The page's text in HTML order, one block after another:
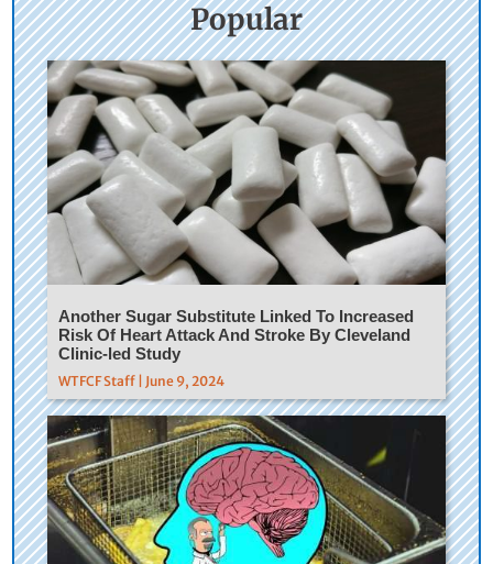
Popular
Another Sugar Substitute Linked To Increased
Risk Of Heart Attack And Stroke By Cleveland
Clinic-led Study
WTFCF Staff | June 9, 2024